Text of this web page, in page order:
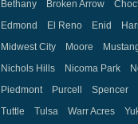
Edmond
El Reno Enid
Midwest City
Moore Mustang
Nichols Hills
Nicoma Park
Piedmont
Purcell Spencer
Tuttle
Tulsa Warr Acres